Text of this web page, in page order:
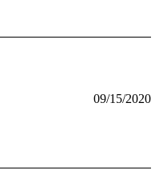
09/15/2020